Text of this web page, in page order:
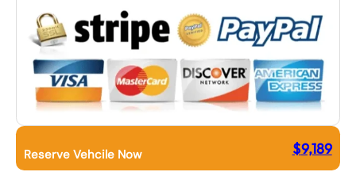
Reserve Vehcile Now $9,189